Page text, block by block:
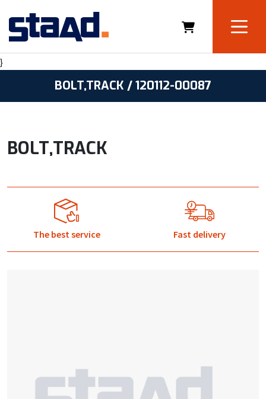
}
BOLT,TRACK / 120112-00087
BOLT,TRACK
The best service Fast delivery